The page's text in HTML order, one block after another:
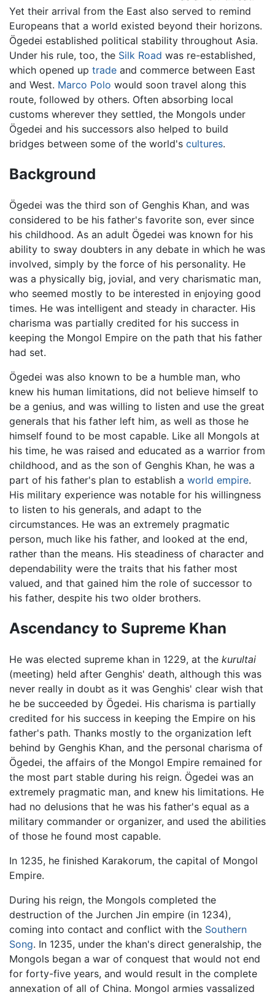
Yet their arrival from the East also served to remind
Europeans that a world existed beyond their horizons.
Ögedei established political stability throughout Asia.
Under his rule, too, the Silk Road was re-established,
which opened up trade and commerce between East
and West. Marco Polo would soon travel along this
route, followed by others. Often absorbing local
customs wherever they settled, the Mongols under
Ögedei and his successors also helped to build
bridges between some of the world's cultures.
Background
Ögedei was the third son of Genghis Khan, and was
considered to be his father's favorite son, ever since
his childhood. As an adult Ögedei was known for his
ability to sway doubters in any debate in which he was
involved, simply by the force of his personality. He
was a physically big, jovial, and very charismatic man,
who seemed mostly to be interested in enjoying good
times. He was intelligent and steady in character. His
charisma was partially credited for his success in
keeping the Mongol Empire on the path that his father
had set.
Ögedei was also known to be a humble man, who
knew his human limitations, did not believe himself to
be a genius, and was willing to listen and use the great
generals that his father left him, as well as those he
himself found to be most capable. Like all Mongols at
his time, he was raised and educated as a warrior from
childhood, and as the son of Genghis Khan, he was a
part of his father's plan to establish a world empire.
His military experience was notable for his willingness
to listen to his generals, and adapt to the
circumstances. He was an extremely pragmatic
person, much like his father, and looked at the end,
rather than the means. His steadiness of character and
dependability were the traits that his father most
valued, and that gained him the role of successor to
his father, despite his two older brothers.
Ascendancy to Supreme Khan
He was elected supreme khan in 1229, at the kurultai
(meeting) held after Genghis' death, although this was
never really in doubt as it was Genghis' clear wish that
he be succeeded by Ögedei. His charisma is partially
credited for his success in keeping the Empire on his
father's path. Thanks mostly to the organization left
behind by Genghis Khan, and the personal charisma of
Ögedei, the affairs of the Mongol Empire remained for
the most part stable during his reign. Ögedei was an
extremely pragmatic man, and knew his limitations. He
had no delusions that he was his father's equal as a
military commander or organizer, and used the abilities
of those he found most capable.
In 1235, he finished Karakorum, the capital of Mongol
Empire.
During his reign, the Mongols completed the
destruction of the Jurchen Jin empire (in 1234),
coming into contact and conflict with the Southern
Song. In 1235, under the khan's direct generalship, the
Mongols began a war of conquest that would not end
for forty-five years, and would result in the complete
annexation of all of China. Mongol armies vassalized